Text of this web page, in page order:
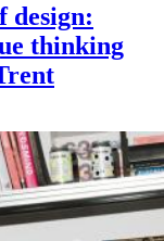
design:
thinking